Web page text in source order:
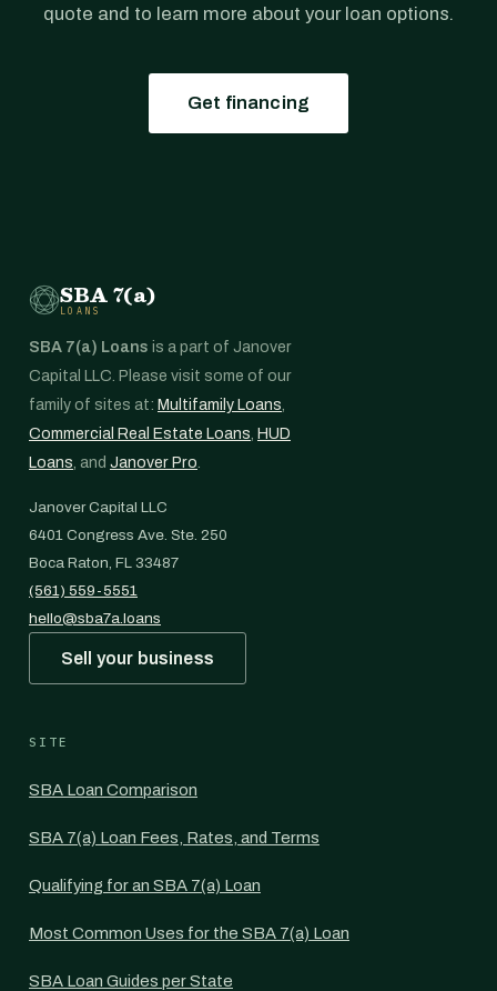
quote and to learn more about your loan options.
Get financing
SBA 7(a)
LOANS
SBA 7(a) Loans is a part of Janover
Capital LLC. Please visit some of our
family of sites at: Multifamily Loans,
Commercial Real Estate Loans, HUD
Loans, and Janover Pro.
Janover Capital LLC
6401 Congress Ave. Ste. 250
Boca Raton, FL 33487
(561) 559-5551
hello@sba7a.loans
Sell your business
SITE
SBA Loan Comparison
SBA 7(a) Loan Fees, Rates, and Terms
Qualifying for an SBA 7(a) Loan
Most Common Uses for the SBA 7(a) Loan
SBA Loan Guides per State